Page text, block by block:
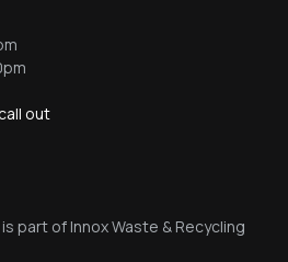
out
part of Innox Waste & Recycling